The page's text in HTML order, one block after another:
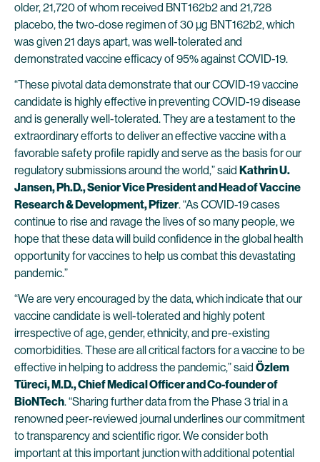
older, 21,720 of whom received BNT162b2 and 21,728
placebo, the two-dose regimen of 30 µg BNT162b2, which
was given 21 days apart, was well-tolerated and
demonstrated vaccine efficacy of 95% against COVID-19.
“These pivotal data demonstrate that our COVID-19 vaccine
candidate is highly effective in preventing COVID-19 disease
and is generally well-tolerated. They are a testament to the
extraordinary efforts to deliver an effective vaccine with a
favorable safety profile rapidly and serve as the basis for our
regulatory submissions around the world,” said Kathrin U.
Jansen, Ph.D., Senior Vice President and Head of Vaccine
Research & Development, Pfizer. “As COVID-19 cases
continue to rise and ravage the lives of so many people, we
hope that these data will build confidence in the global health
opportunity for vaccines to help us combat this devastating
pandemic.”
“We are very encouraged by the data, which indicate that our
vaccine candidate is well-tolerated and highly potent
irrespective of age, gender, ethnicity, and pre-existing
comorbidities. These are all critical factors for a vaccine to be
effective in helping to address the pandemic,” said Özlem
Türeci, M.D., Chief Medical Officer and Co-founder of
BioNTech. “Sharing further data from the Phase 3 trial in a
renowned peer-reviewed journal underlines our commitment
to transparency and scientific rigor. We consider both
important at this important junction with additional potential